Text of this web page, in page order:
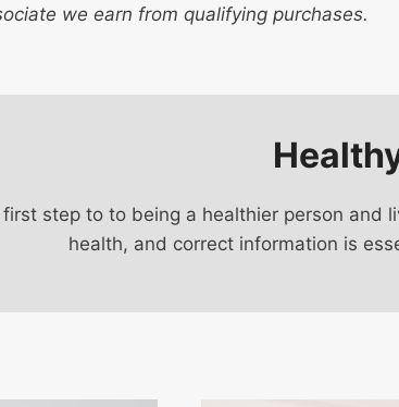
we earn from qualifying purchases.
step to to being a healthier person
health, and correct information is